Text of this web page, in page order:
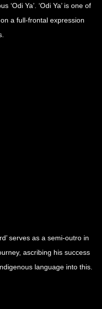
‘Odi Ya’. ‘Odi Ya’ is one of
a full-frontal expression
serves as a semi-outro in
ascribing his success
language into this.